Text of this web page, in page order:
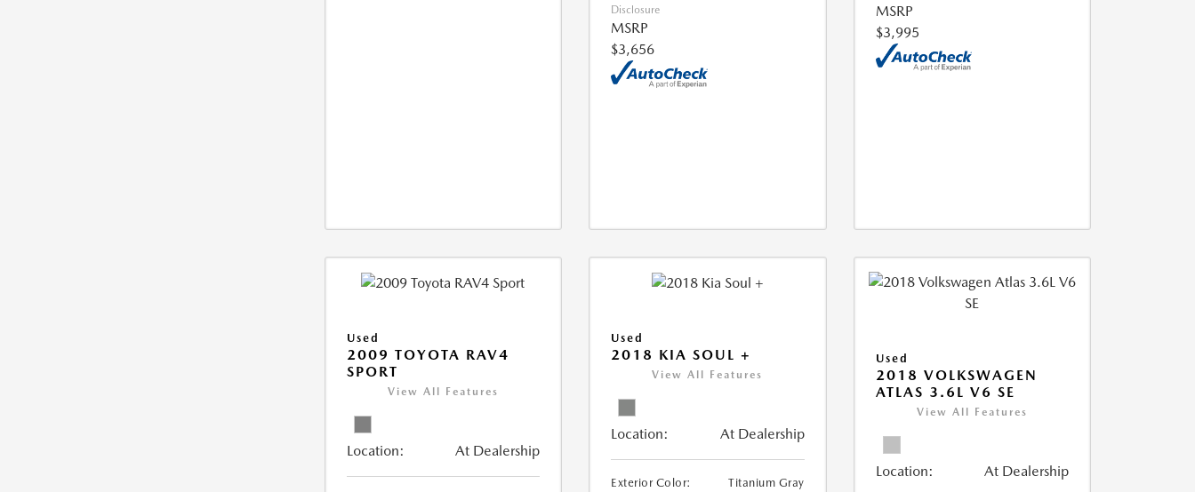
Disclosure
MSRP
$3,656
MSRP
$3,995
Used
2009 TOYOTA RAV4
SPORT
View All Features
Location: At Dealership
Used
2018 KIA SOUL +
View All Features
Location: At Dealership
Exterior Color:
Titanium Gray
Used
2018 VOLKSWAGEN
ATLAS 3.6L V6 SE
View All Features
Location: At Dealership